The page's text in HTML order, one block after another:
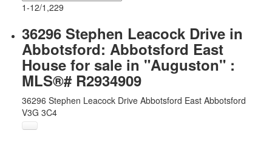
1-12/1,229
36296 Stephen Leacock Drive in
Abbotsford: Abbotsford East
House for sale in "Auguston" :
MLS®# R2934909
36296 Stephen Leacock Drive Abbotsford East Abbotsford
V3G 3C4